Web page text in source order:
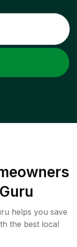
helps you save
the best local